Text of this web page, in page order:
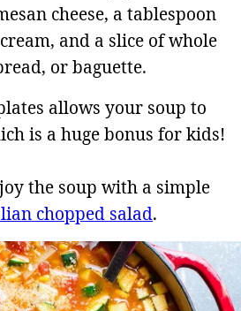
cheese, a tablespoon
and a slice of whole
or baguette.
allows your soup to
is a huge bonus for kids!
the soup with a simple
chopped salad.